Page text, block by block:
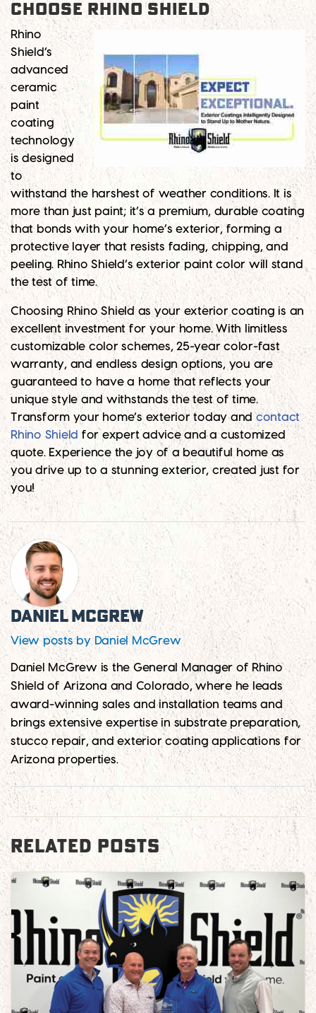
Choose Rhino Shield
Rhino
Shield’s
advanced
ceramic
paint
coating
technology
is designed
to
withstand the harshest of weather conditions. It is
more than just paint; it’s a premium, durable coating
that bonds with your home’s exterior, forming a
protective layer that resists fading, chipping, and
peeling. Rhino Shield’s exterior paint color will stand
the test of time.
Choosing Rhino Shield as your exterior coating is an
excellent investment for your home. With limitless
customizable color schemes, 25-year color-fast
warranty, and endless design options, you are
guaranteed to have a home that reflects your
unique style and withstands the test of time.
Transform your home’s exterior today andcontact
Rhino Shield for expert advice and a customized
quote. Experience the joy of a beautiful home as
you drive up to a stunning exterior, created just for
you!
Daniel McGrew
View posts by Daniel McGrew
Daniel McGrew is the General Manager of Rhino
Shield of Arizona and Colorado, where he leads
award-winning sales and installation teams and
brings extensive expertise in substrate preparation,
stucco repair, and exterior coating applications for
Arizona properties.
RELATED POSTS